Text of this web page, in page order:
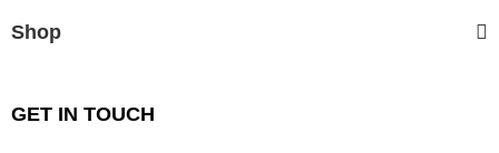
Shop
GET IN TOUCH